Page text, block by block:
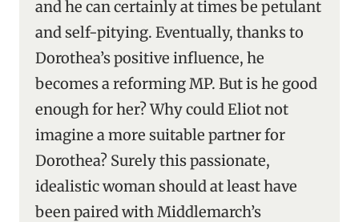
and he can certainly at times be petulant
and self-pitying. Eventually, thanks to
Dorothea’s positive influence, he
becomes a reforming MP. But is he good
enough for her? Why could Eliot not
imagine a more suitable partner for
Dorothea? Surely this passionate,
idealistic woman should at least have
been paired with Middlemarch’s